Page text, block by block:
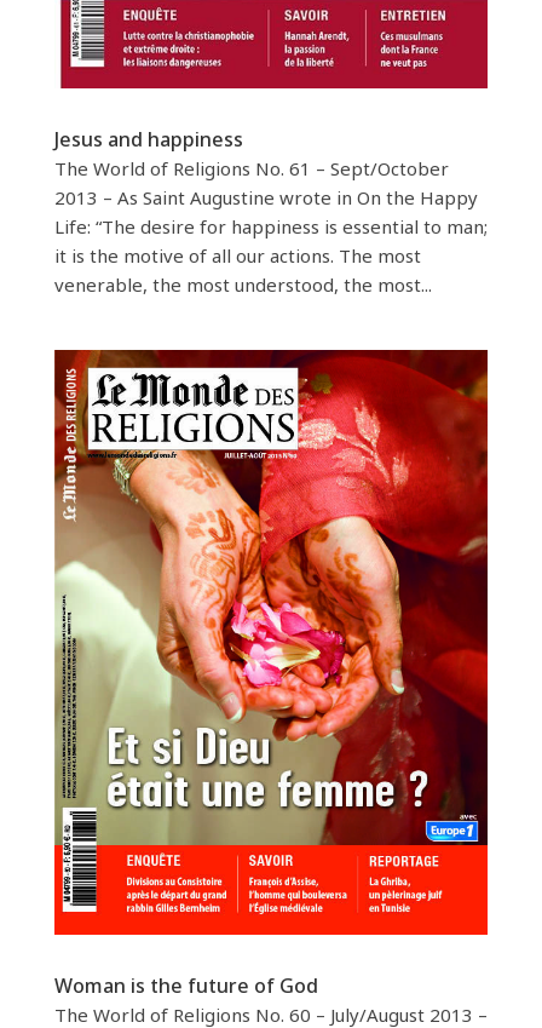
Jesus and happiness
The World of Religions No. 61 – Sept/October
2013 – As Saint Augustine wrote in On the Happy
Life: “The desire for happiness is essential to man;
it is the motive of all our actions. The most
venerable, the most understood, the most...
Woman is the future of God
The World of Religions No. 60 – July/August 2013 –